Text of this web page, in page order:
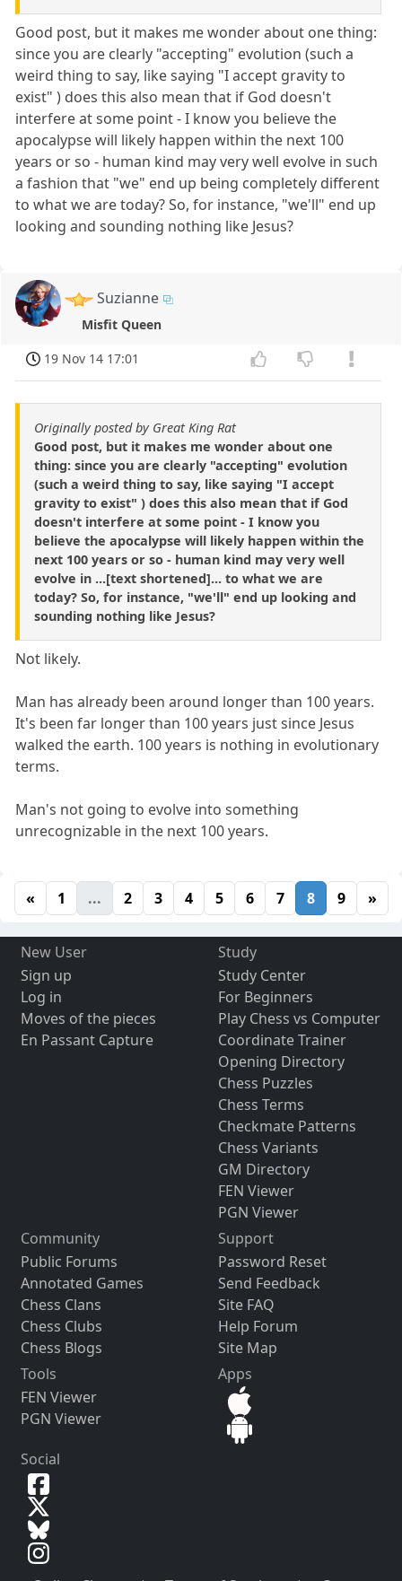
Good post, but it makes me wonder about one thing:
since you are clearly "accepting" evolution (such a
weird thing to say, like saying "I accept gravity to
exist" ) does this also mean that if God doesn't
interfere at some point - I know you believe the
apocalypse will likely happen within the next 100
years or so - human kind may very well evolve in such
a fashion that "we" end up being completely different
to what we are today? So, for instance, "we'll" end up
looking and sounding nothing like Jesus?
Suzianne
Misfit Queen
19 Nov 14 17:01
Originally posted by Great King Rat
Good post, but it makes me wonder about one
thing: since you are clearly "accepting" evolution
(such a weird thing to say, like saying "I accept
gravity to exist" ) does this also mean that if God
doesn't interfere at some point - I know you
believe the apocalypse will likely happen within the
next 100 years or so - human kind may very well
evolve in ...[text shortened]... to what we are
today? So, for instance, "we'll" end up looking and
sounding nothing like Jesus?
Not likely.
Man has already been around longer than 100 years.
It's been far longer than 100 years just since Jesus
walked the earth. 100 years is nothing in evolutionary
terms.
Man's not going to evolve into something
unrecognizable in the next 100 years.
« 1 ... 2 3 4 5 6 7 8 9 »
New User
Sign up
Log in
Moves of the pieces
En Passant Capture
Study
Study Center
For Beginners
Play Chess vs Computer
Coordinate Trainer
Opening Directory
Chess Puzzles
Chess Terms
Checkmate Patterns
Chess Variants
GM Directory
FEN Viewer
PGN Viewer
Community
Public Forums
Annotated Games
Chess Clans
Chess Clubs
Chess Blogs
Support
Password Reset
Send Feedback
Site FAQ
Help Forum
Site Map
Tools
FEN Viewer
PGN Viewer
Apps
Social